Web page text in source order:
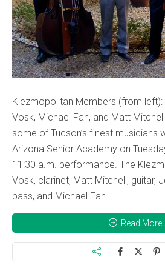
Klezmopolitan Members (from
Vosk, Michael Fan, and Matt
some of Tucson’s finest musicians
Arizona Senior Academy on
11:30 a.m. performance. The
Vosk, clarinet, Matt Mitchell, guitar,
bass, and Michael Fan...
Read More